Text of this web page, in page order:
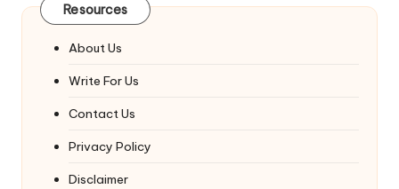
Resources
About Us
Write For Us
Contact Us
Privacy Policy
Disclaimer